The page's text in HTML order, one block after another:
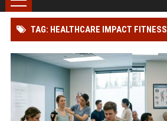
TAG: HEALTHCARE IMPACT FITNESS